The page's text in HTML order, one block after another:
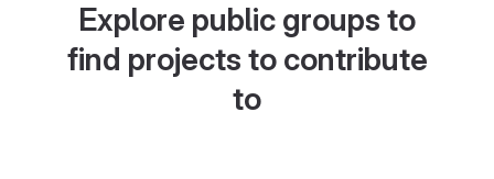
Explore public groups to
find projects to contribute
to